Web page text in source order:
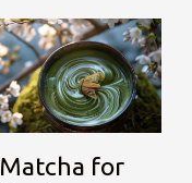
Matcha for